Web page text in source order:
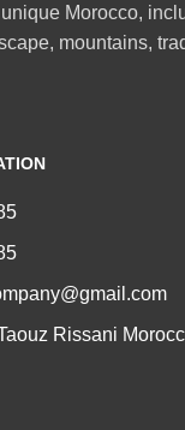
Morocco,
mountains,
Rissani